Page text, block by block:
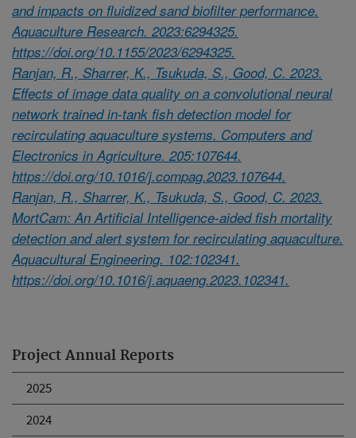
Project Annual Reports
2025
2024
and impacts on fluidized sand biofilter performance.
Aquaculture Research. 2023:6294325.
https://doi.org/10.1155/2023/6294325.
Ranjan, R., Sharrer, K., Tsukuda, S., Good, C. 2023.
Effects of image data quality on a convolutional neural
network trained in-tank fish detection model for
recirculating aquaculture systems. Computers and
Electronics in Agriculture. 205:107644.
https://doi.org/10.1016/j.compag.2023.107644.
Ranjan, R., Sharrer, K., Tsukuda, S., Good, C. 2023.
MortCam: An Artificial Intelligence-aided fish mortality
detection and alert system for recirculating aquaculture.
Aquacultural Engineering. 102:102341.
https://doi.org/10.1016/j.aquaeng.2023.102341.